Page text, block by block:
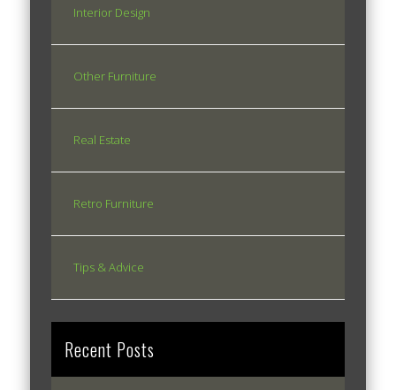
Interior Design
Other Furniture
Real Estate
Retro Furniture
Tips & Advice
Recent Posts